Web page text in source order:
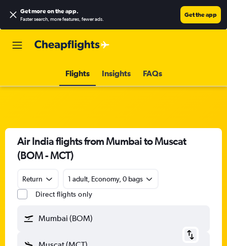
Get more on the app.
Faster search, more features, fewer ads.
Get the app
Flights Insights FAQs
Air India flights from Mumbai to Muscat
(BOM - MCT)
Return
1 adult, Economy, 0 bags
Direct flights only
Mumbai (BOM)